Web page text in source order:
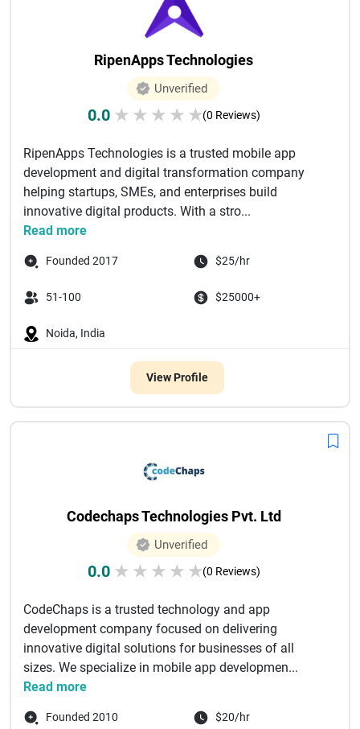
RipenApps Technologies
Unverified
0.0 ★ ★ ★ ★ ★(0 Reviews)
RipenApps Technologies is a trusted mobile app
development and digital transformation company
helping startups, SMEs, and enterprises build
innovative digital products. With a stro...
Read more
Founded 2017 $25/hr
51-100 $25000+
Noida, India
View Profile
Codechaps Technologies Pvt. Ltd
Unverified
0.0 ★ ★ ★ ★ ★(0 Reviews)
CodeChaps is a trusted technology and app
development company focused on delivering
innovative digital solutions for businesses of all
sizes. We specialize in mobile app developmen...
Read more
Founded 2010 $20/hr